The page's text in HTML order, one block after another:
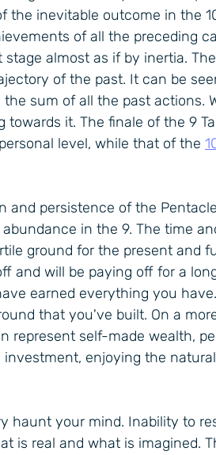
the inevitable outcome in the
of all the preceding
almost as if by inertia.
of the past. It can be
sum of all the past actions.
it. The finale of the 9
level, while that of the
and persistence of the
in the 9. The time
ground for the present and
and will be paying off for a
earned everything you
that you've built. On a
represent self-made wealth,
enjoying the
haunt your mind. Inability to
is real and what is imagined.